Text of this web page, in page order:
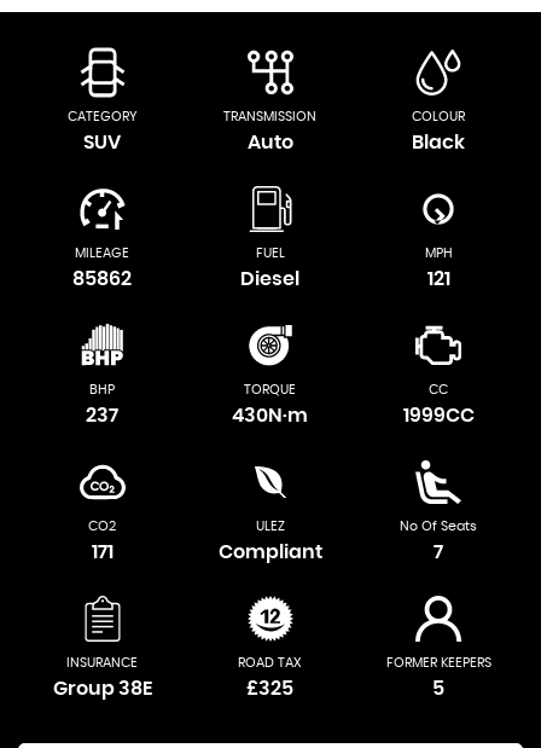
CATEGORY
SUV
TRANSMISSION
Auto
COLOUR
Black
MILEAGE
85862
FUEL
Diesel
MPH
121
BHP
237
TORQUE
430N·m
CC
1999CC
CO2
171
ULEZ
Compliant
No Of Seats
7
INSURANCE
Group 38E
ROAD TAX
£325
FORMER KEEPERS
5